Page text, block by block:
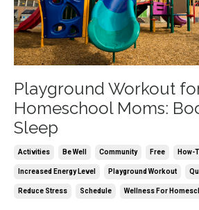
Playground Workout
Homeschool Moms:
Sleep
Activities Be Well Community Free How-
Increased Energy Level Playground Workout
Reduce Stress Schedule Wellness For